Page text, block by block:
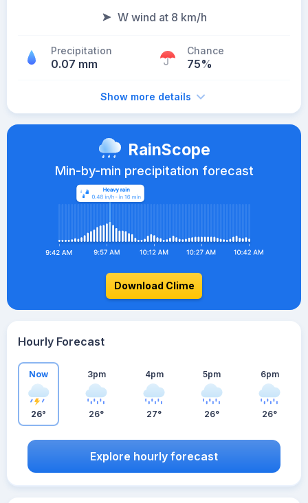
W wind at 8 km/h
Precipitation
0.07 mm
Chance
75%
Show more details
RainScope
Min-by-min precipitation forecast
Download Clime
Hourly Forecast
Now
26°
3pm
26°
4pm
27°
5pm
26°
6pm
26°
Explore hourly forecast